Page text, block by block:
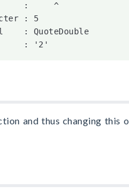
:     ^
: 5
: QuoteDouble
and thus changing this